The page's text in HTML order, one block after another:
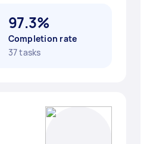
97.3%
Completion rate
37 tasks